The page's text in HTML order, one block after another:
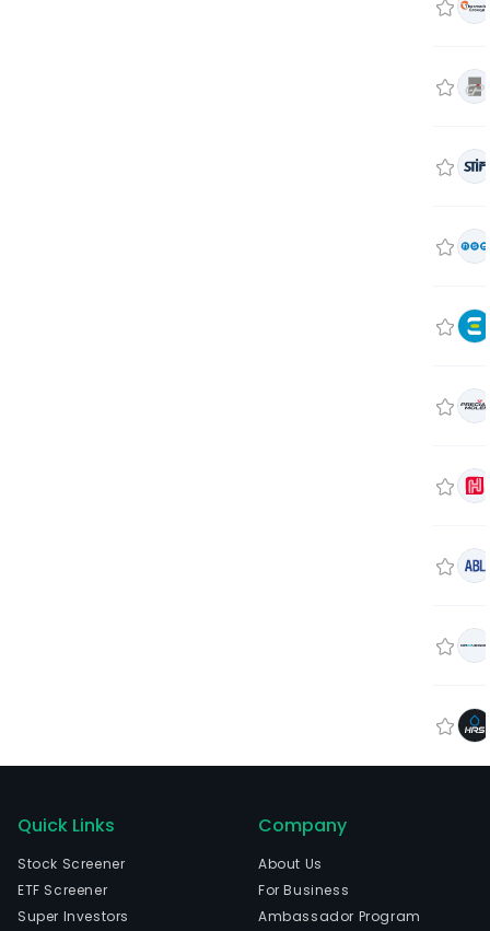
Quick Links
Stock Screener
ETF Screener
Super Investors
Company
About Us
For Business
Ambassador Program